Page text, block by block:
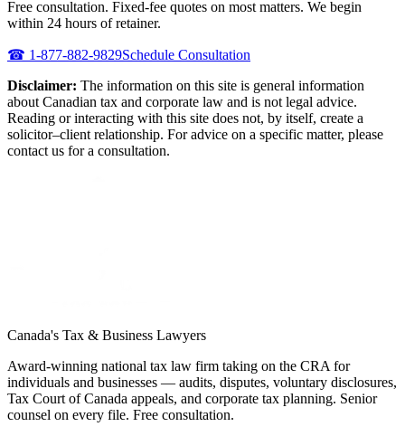
Free consultation. Fixed-fee quotes on most matters. We begin
within 24 hours of retainer.
☎ 1-877-882-9829Schedule Consultation
Disclaimer: The information on this site is general information
about Canadian tax and corporate law and is not legal advice.
Reading or interacting with this site does not, by itself, create a
solicitor–client relationship. For advice on a specific matter, please
contact us for a consultation.
Canada's Tax & Business Lawyers
Award-winning national tax law firm taking on the CRA for
individuals and businesses — audits, disputes, voluntary disclosures,
Tax Court of Canada appeals, and corporate tax planning. Senior
counsel on every file. Free consultation.